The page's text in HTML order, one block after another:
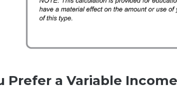
Prefer a Variable